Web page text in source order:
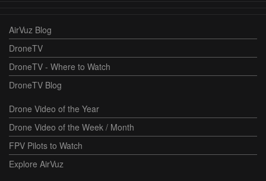
AirVuz Blog
DroneTV
DroneTV - Where to Watch
DroneTV Blog
Drone Video of the Year
Drone Video of the Week / Month
FPV Pilots to Watch
Explore AirVuz